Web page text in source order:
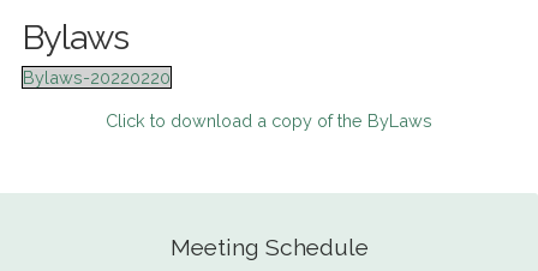
Bylaws
Bylaws-20220220
Click to download a copy of the ByLaws
Meeting Schedule